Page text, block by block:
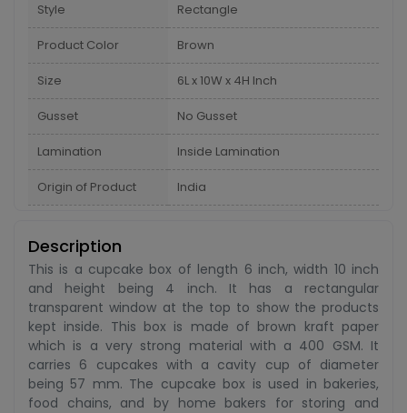
Style Rectangle
Product Color Brown
Size 6L x 10W x 4H Inch
Gusset No Gusset
Lamination Inside Lamination
Origin of Product India
Description
This is a cupcake box of length 6 inch, width 10 inch
and height being 4 inch. It has a rectangular
transparent window at the top to show the products
kept inside. This box is made of brown kraft paper
which is a very strong material with a 400 GSM. It
carries 6 cupcakes with a cavity cup of diameter
being 57 mm. The cupcake box is used in bakeries,
food chains, and by home bakers for storing and